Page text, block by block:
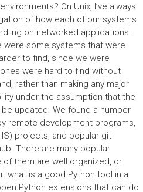
On Unix, I’ve always
of how each of our systems
on networked applications.
were some systems that were
to find, since we were
were hard to find without
rather than making any major
under the assumption that the
updated. We found a number
remote development programs,
projects, and popular git
There are many popular
them are well organized, or
what is a good Python tool in a
Python extensions that can do